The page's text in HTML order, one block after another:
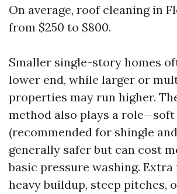
On average, roof cleaning in
from $250 to $800.
Smaller single-story homes
lower end, while larger or
properties may run higher.
method also plays a role—soft
(recommended for shingle
generally safer but can cost
basic pressure washing.
heavy buildup, steep pitches,